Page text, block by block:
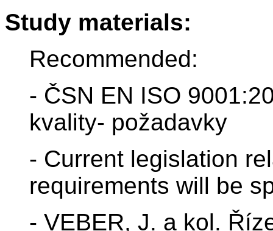
Study materials:
Recommended:
- ČSN EN ISO
kvality- požadavky
- Current legislation
requirements will be
- VEBER, J. a kol.